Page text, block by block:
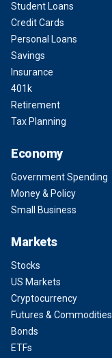
Student Loans
Credit Cards
Personal Loans
Savings
Insurance
401k
Retirement
Tax Planning
Economy
Government Spending
Money & Policy
Small Business
Markets
Stocks
US Markets
Cryptocurrency
Futures & Commodities
Bonds
ETFs